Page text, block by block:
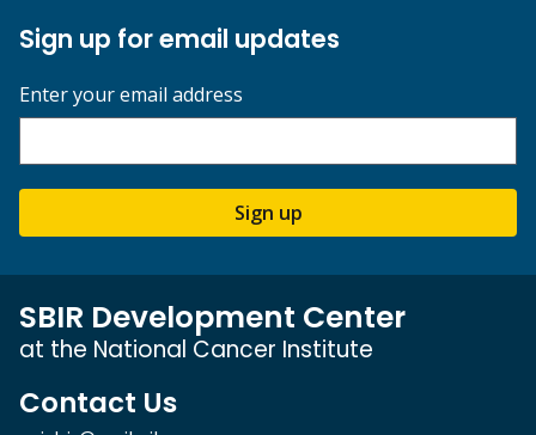
Sign up for email updates
Enter your email address
Sign up
SBIR Development Center
at the National Cancer Institute
Contact Us